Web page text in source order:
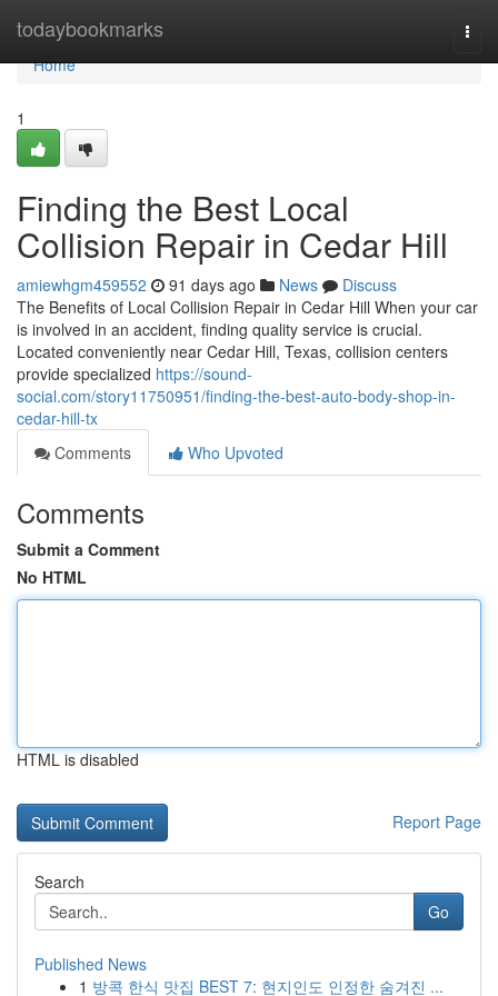
todaybookmarks
Home
Home
1
Finding the Best Local
Collision Repair in Cedar Hill
amiewhgm459552 91 days ago News
Discuss
The Benefits of Local Collision Repair in Cedar Hill When your car
is involved in an accident, finding quality service is crucial.
Located conveniently near Cedar Hill, Texas, collision centers
provide specialized https://sound-
social.com/story11750951/finding-the-best-auto-body-shop-in-
cedar-hill-tx
Comments
Who Upvoted
Comments
Submit a Comment
No HTML
HTML is disabled
Report Page
Search
Go
Published News
1 방콕 한식 맛집 BEST 7: 현지인도 인정한 숨겨진 ...